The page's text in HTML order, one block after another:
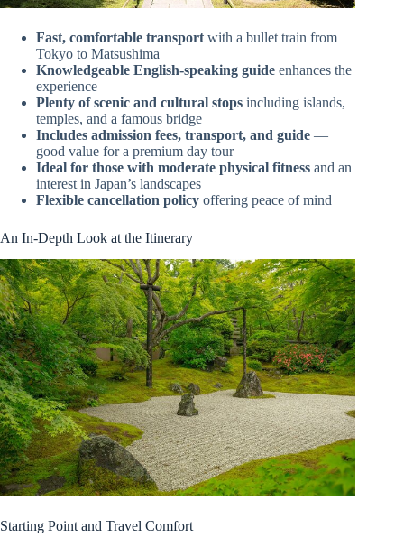
Fast, comfortable transport with a bullet train from
Tokyo to Matsushima
Knowledgeable English-speaking guide enhances the
experience
Plenty of scenic and cultural stops including islands,
temples, and a famous bridge
Includes admission fees, transport, and guide —
good value for a premium day tour
Ideal for those with moderate physical fitness and an
interest in Japan’s landscapes
Flexible cancellation policy offering peace of mind
An In-Depth Look at the Itinerary
Starting Point and Travel Comfort